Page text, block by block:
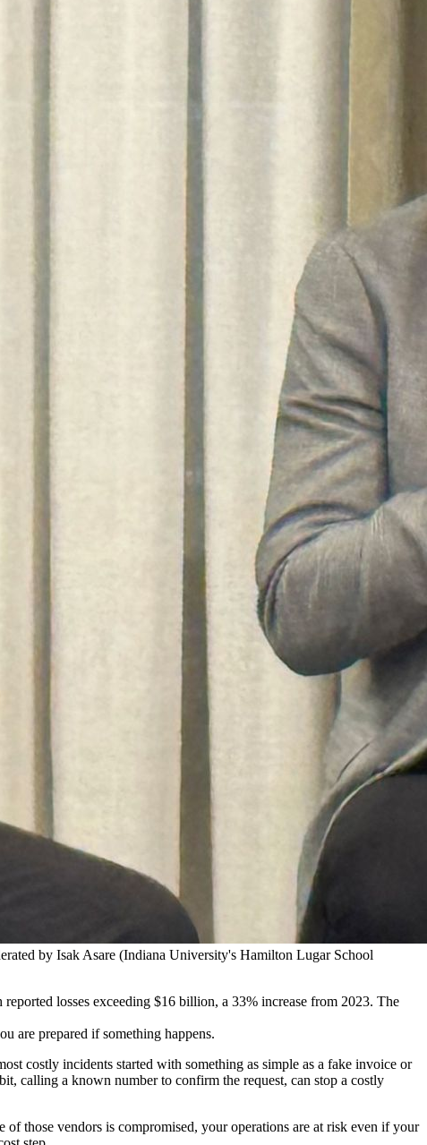
by Isak Asare (Indiana University's Hamilton Lugar School
losses exceeding $16 billion, a 33% increase from 2023. The
are prepared if something happens.
costly incidents started with something as simple as a fake invoice or
calling a known number to confirm the request, can stop a costly
those vendors is compromised, your operations are at risk even if your